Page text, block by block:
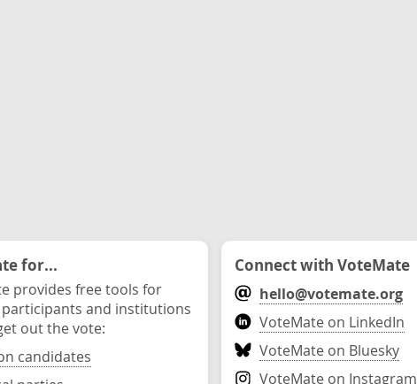
for...
provides free tools for
and institutions
out the vote:
candidates
Connect with VoteMate
hello@votemate.org
VoteMate on LinkedIn
VoteMate on Bluesky
VoteMate on Instagram